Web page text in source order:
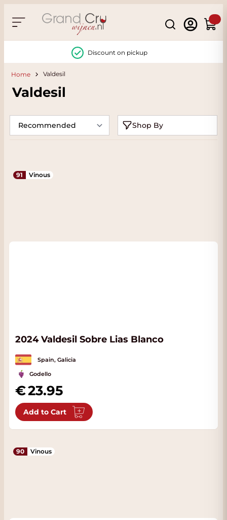
Search
Cart
Discount on pickup
Home Valdesil
Valdesil
Shop By
91 Vinous
2024 Valdesil Sobre Lias Blanco
Spain, Galicia
Godello
23.95
Add to Cart
90 Vinous